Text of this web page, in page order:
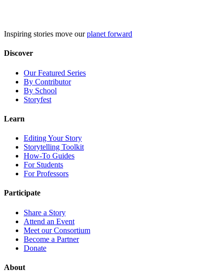
Inspiring stories move ourplanet forward
Discover
Our Featured Series
By Contributor
By School
Storyfest
Learn
Editing Your Story
Storytelling Toolkit
How-To Guides
For Students
For Professors
Participate
Share a Story
Attend an Event
Meet our Consortium
Become a Partner
Donate
About